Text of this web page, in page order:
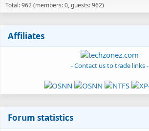
Total: 962 (members: 0, guests: 962)
Affiliates
- Contact us to trade links -
Forum statistics